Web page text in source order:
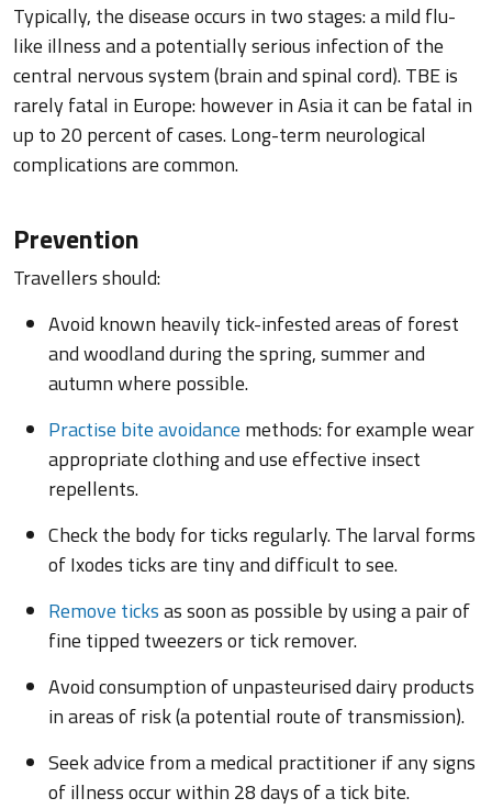
Typically, the disease occurs in two stages: a mild flu-
like illness and a potentially serious infection of the
central nervous system (brain and spinal cord). TBE is
rarely fatal in Europe: however in Asia it can be fatal in
up to 20 percent of cases. Long-term neurological
complications are common.
Prevention
Travellers should:
Avoid known heavily tick-infested areas of forest
and woodland during the spring, summer and
autumn where possible.
Practise bite avoidance methods: for example wear
appropriate clothing and use effective insect
repellents.
Check the body for ticks regularly. The larval forms
of Ixodes ticks are tiny and difficult to see.
Remove ticksas soon as possible by using a pair of
fine tipped tweezers or tick remover.
Avoid consumption of unpasteurised dairy products
in areas of risk (a potential route of transmission).
Seek advice from a medical practitioner if any signs
of illness occur within 28 days of a tick bite.